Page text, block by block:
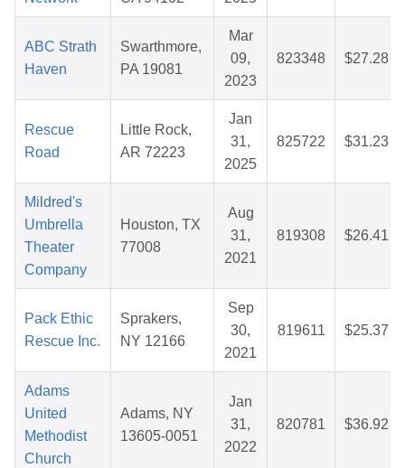
ABC Strath
Haven
Swarthmore,
PA 19081
Mar
09,
2023
823348 $27.28
Rescue
Road
Little Rock,
AR 72223
Jan
31,
2025
825722 $31.23
Mildred's
Umbrella
Theater
Company
Houston, TX
77008
Aug
31,
2021
819308 $26.41
Pack Ethic
Rescue Inc.
Sprakers,
NY 12166
Sep
30,
2021
819611 $25.37
Adams
United
Methodist
Church
Adams, NY
13605-0051
Jan
31,
2022
820781 $36.92